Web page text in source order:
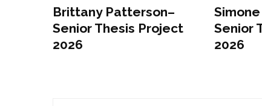
Brittany Patterson–
Senior Thesis Project
2026
Senior
2026